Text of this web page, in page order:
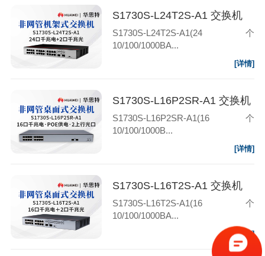
S1730S-L24T2S-A1 交换机
S1730S-L24T2S-A1(24个
10/100/1000BA...
[详情]
S1730S-L16P2SR-A1 交换机
S1730S-L16P2SR-A1(16个
10/100/1000B...
[详情]
S1730S-L16T2S-A1 交换机
S1730S-L16T2S-A1(16个
10/100/1000BA...
[详情]